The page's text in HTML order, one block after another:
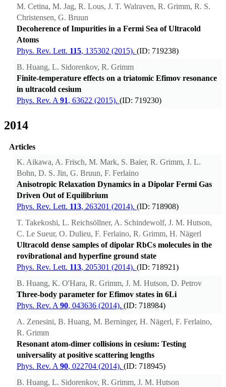
M. Cetina, M. Jag, R. Lous, J. T. Walraven, R. Grimm, R. S.
Christensen, G. Bruun
Decoherence of Impurities in a Fermi Sea of Ultracold
Atoms
Phys. Rev. Lett. 115, 135302 (2015). (ID: 719238)
B. Huang, L. Sidorenkov, R. Grimm
Finite-temperature effects on a triatomic Efimov resonance
in ultracold cesium
Phys. Rev. A 91, 63622 (2015). (ID: 719230)
2014
Articles
K. Aikawa, A. Frisch, M. Mark, S. Baier, R. Grimm, J. L.
Bohn, D. S. Jin, G. Bruun, F. Ferlaino
Anisotropic Relaxation Dynamics in a Dipolar Fermi Gas
Driven Out of Equilibrium
Phys. Rev. Lett. 113, 263201 (2014). (ID: 718908)
T. Takekoshi, L. Reichsöllner, A. Schindewolf, J. M. Hutson,
C. Le Sueur, O. Dulieu, F. Ferlaino, R. Grimm, H. Nägerl
Ultracold dense samples of dipolar RbCs molecules in the
rovibrational and hyperfine ground state
Phys. Rev. Lett. 113, 205301 (2014). (ID: 718921)
B. Huang, K. O'Hara, R. Grimm, J. M. Hutson, D. Petrov
Three-body parameter for Efimov states in 6Li
Phys. Rev. A 90, 043636 (2014). (ID: 718984)
A. Zenesini, B. Huang, M. Berninger, H. Nägerl, F. Ferlaino,
R. Grimm
Resonant atom-dimer collisions in cesium: Testing
universality at positive scattering lengths
Phys. Rev. A 90, 022704 (2014). (ID: 718945)
B. Huang, L. Sidorenkov, R. Grimm, J. M. Hutson